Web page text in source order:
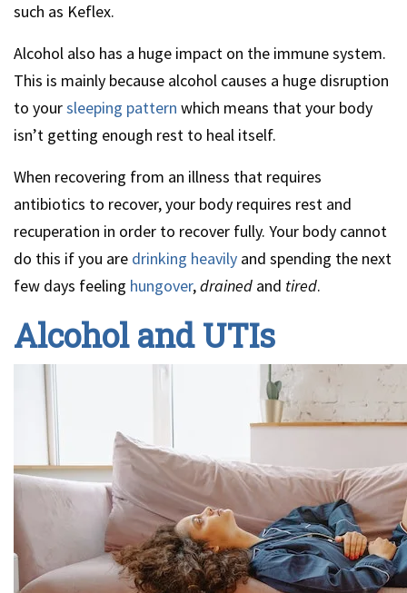
such as Keflex.
Alcohol also has a huge impact on the immune system.
This is mainly because alcohol causes a huge disruption
to yoursleeping pattern which means that your body
isn’t getting enough rest to heal itself.
When recovering from an illness that requires
antibiotics to recover, your body requires rest and
recuperation in order to recover fully. Your body cannot
do this if you are drinking heavily and spending the next
few days feeling hungover,drained and tired.
Alcohol and UTIs